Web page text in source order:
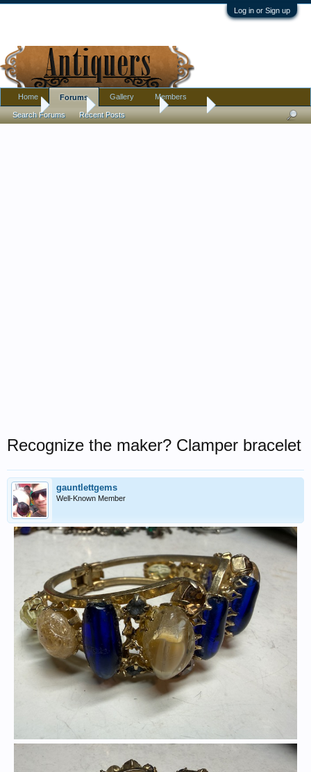
Log in or Sign up
Home Antique Forums Jewelry
Recognize the maker? Clamper bracelet
gauntlettgems
Well-Known Member
Home Forums
Search Forums Recent Posts
Gallery Members